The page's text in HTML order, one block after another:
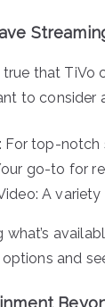
true that
to consider
For top-notch
go-to for
A
what’s
and